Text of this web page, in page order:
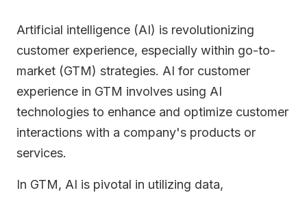
Artificial intelligence (AI) is revolutionizing
customer experience, especially within go-to-
market (GTM) strategies. AI for customer
experience in GTM involves using AI
technologies to enhance and optimize customer
interactions with a company's products or
services.
In GTM, AI is pivotal in utilizing data,